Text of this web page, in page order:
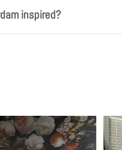
inspired?